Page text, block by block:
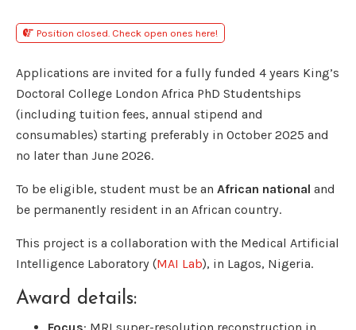
Position closed. Check open ones here!
Applications are invited for a fully funded 4 years King’s
Doctoral College London Africa PhD Studentships
(including tuition fees, annual stipend and
consumables) starting preferably in October 2025 and
no later than June 2026.
To be eligible, student must be an African national and
be permanently resident in an African country.
This project is a collaboration with the Medical Artificial
Intelligence Laboratory (MAI Lab), in Lagos, Nigeria.
Award details: